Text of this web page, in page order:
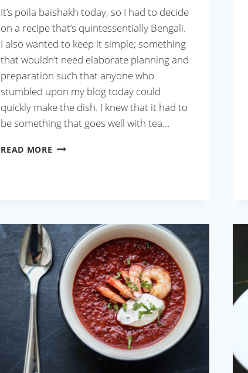
It’s poila baishakh today, so I had to decide
on a recipe that’s quintessentially Bengali.
I also wanted to keep it simple; something
that wouldn’t need elaborate planning and
preparation such that anyone who
stumbled upon my blog today could
quickly make the dish. I knew that it had to
be something that goes well with tea…
READ MORE MOUROLA